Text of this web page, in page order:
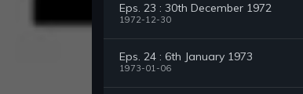
Eps. 23 : 30th December 1972
1972-12-30
Eps. 24 : 6th January 1973
1973-01-06